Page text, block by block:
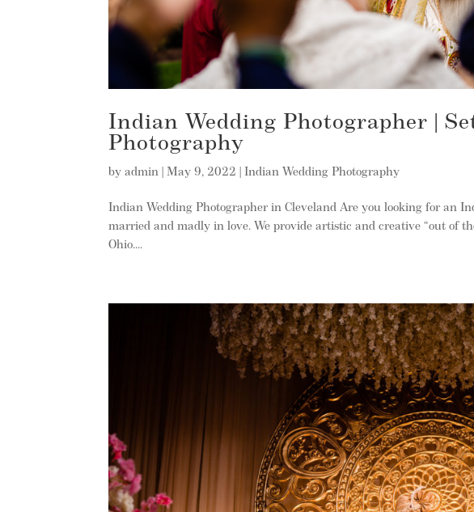
Indian Wedding Photographer |
Photography
byadmin |May 9, 2022 |Indian Wedding Photography
Indian Wedding Photographer in Cleveland Are you looking for an
married and madly in love. We provide artistic and creative “out of
Ohio....